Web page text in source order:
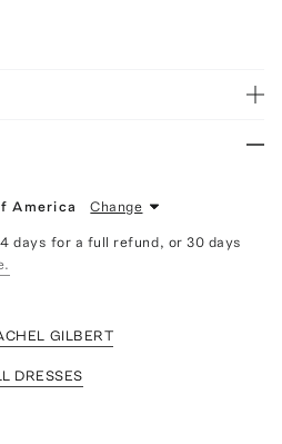
America Change
days for a full refund, or 30 days
GILBERT
DRESSES